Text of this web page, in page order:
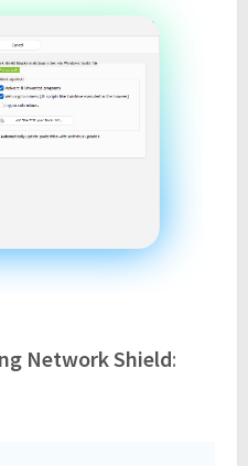
Network Shield: